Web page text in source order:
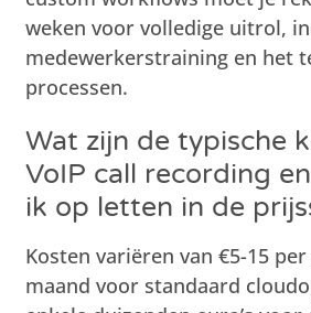
weken voor volledige uitrol,
medewerkerstraining en het
processen.
Wat zijn de typische
VoIP call recording
ik op letten in de
Kosten variëren van €5-15
maand voor standaard